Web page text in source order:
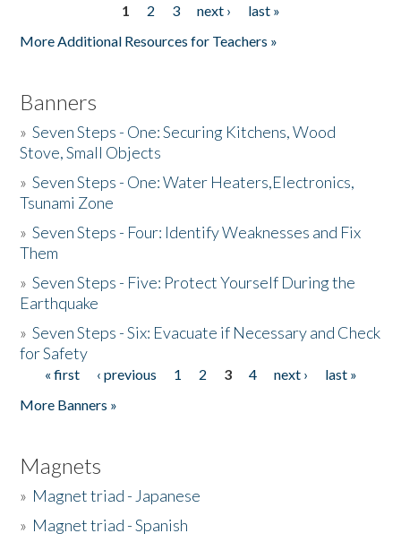
1 2 3 next ›
last »
More Additional Resources for Teachers »
Banners
»Seven Steps - One: Securing Kitchens, Wood
Stove, Small Objects
»Seven Steps - One: Water Heaters,Electronics,
Tsunami Zone
»Seven Steps - Four: Identify Weaknesses and Fix
Them
»Seven Steps - Five: Protect Yourself During the
Earthquake
»Seven Steps - Six: Evacuate if Necessary and Check
for Safety
Pages
« first ‹ previous 1 2 3 4 next ›
last »
More Banners »
Magnets
» Magnet triad - Japanese
» Magnet triad - Spanish